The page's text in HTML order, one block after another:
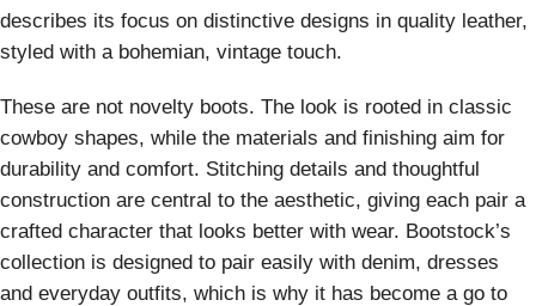
describes its focus on distinctive designs in quality leather,
styled with a bohemian, vintage touch.
These are not novelty boots. The look is rooted in classic
cowboy shapes, while the materials and finishing aim for
durability and comfort. Stitching details and thoughtful
construction are central to the aesthetic, giving each pair a
crafted character that looks better with wear. Bootstock’s
collection is designed to pair easily with denim, dresses
and everyday outfits, which is why it has become a go to